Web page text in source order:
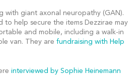
with giant axonal neuropathy (GAN).
to help secure the items Dezzirae may
and mobile, including a walk-in
van. They arefundraising with Help
interviewed by Sophie Heinemann